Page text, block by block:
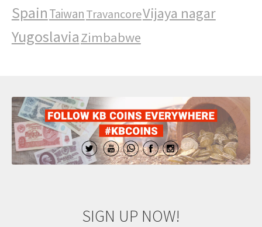
SpainTaiwan TravancoreVijaya nagar
YugoslaviaZimbabwe
SIGN UP NOW!